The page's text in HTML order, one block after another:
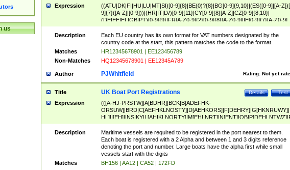
us
Expression
((ATU|DK|FI|HU|LU|MT|SI)[0-9]{8}|BE(0)?{8}|BG[0-9]{9,10}|(ES([0-9]|[A-
9]{7}([A-Z]|[0-9]))|(HR|IT|LV)[0-9]{11}|CY[0-9]{8}[A-Z]|CZ[0-9]{8,10}|
(DE|EE|EL|GB|PT)[0-9]{9}|FR[A-Z0-9]{2}[0-9]{8}[A-Z0-9]|IE[0-9]{7}[A-Z0-9]
{2}|LT[0-9]{9}([0-9]{3})?|NL[0-9]{9}B([0-9]{2})|PL[0-9]{10}|RO[0-
9]{10}|SE[0-9]{12})
Description
Each EU country has its own format for VAT numbers designated by the
country code at the start, this pattern matches the code to the format.
Matches
HR12345678901 | EE123456789
Non-Matches
HQ12345678901 | EE12345A789
Author Rating: Not yet
PJWhitfield
Title Test
Details
UK Boat Port Registrations
Expression
(([A-HJ-PRSTW]|A[BDHR]|BCK|B[ADEFHK-
NORXY]|S[ACDEHMNORSTUY]|SSS|T[HNOT]|UL|W[ADHIKNOTY]|YH)[1-
[0-9]{0,2})|([1-9][0-9]{0,2}([A-HJ-PRSTW]|A[BDHR]|BCK|B[ADEFHK-
NORXY]|S[ACDEHMNORSTUY]|SSS|T[HNOT]|UL|W[ADHIKNOTY]|YH))
Description
Maritime vessels are required to be registered in the port nearest to them.
Each boat is registered with a 2 Alpha and between 1 and 3 digits reference
denoting the port and number. Large boats have the alpha first while small
vessels start with the digits
Matches
BH156 | AA12 | CA52 | 172FD